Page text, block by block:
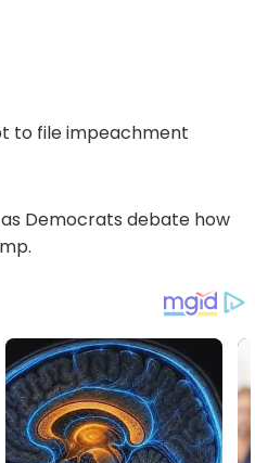
to file impeachment
Democrats debate how